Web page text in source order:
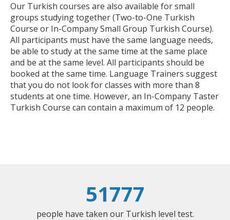
Our Turkish courses are also available for small
groups studying together (Two-to-One Turkish
Course or In-Company Small Group Turkish Course).
All participants must have the same language needs,
be able to study at the same time at the same place
and be at the same level. All participants should be
booked at the same time. Language Trainers suggest
that you do not look for classes with more than 8
students at one time. However, an In-Company Taster
Turkish Course can contain a maximum of 12 people.
51777
people have taken our Turkish level test.